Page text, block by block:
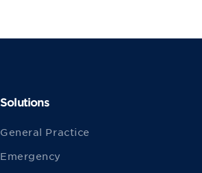
Solutions
General Practice
Emergency